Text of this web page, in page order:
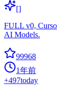
[]
FULL v0,
AI Models.
99968
1年前
+497today